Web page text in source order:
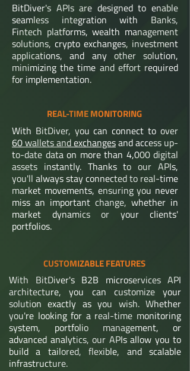
BitDiver's APIs are designed to enable
seamless integration with Banks,
Fintech platforms, wealth management
solutions, crypto exchanges, investment
applications, and any other solution,
minimizing the time and effort required
for implementation.
REAL-TIME MONITORING
With BitDiver, you can connect to over
60 wallets and exchangesand access up-
to-date data on more than 4,000 digital
assets instantly. Thanks to our APIs,
you'll always stay connected to real-time
market movements, ensuring you never
miss an important change, whether in
market dynamics or your clients'
portfolios.
CUSTOMIZABLE FEATURES
With BitDiver's B2B microservices API
architecture, you can customize your
solution exactly as you wish. Whether
you're looking for a real-time monitoring
system, portfolio management, or
advanced analytics, our APIs allow you to
build a tailored, flexible, and scalable
infrastructure.